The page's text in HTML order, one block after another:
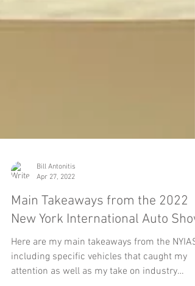
Bill Antonitis
Apr 27, 2022
New York International Auto Show
Here are my main takeaways from the NYIAS,